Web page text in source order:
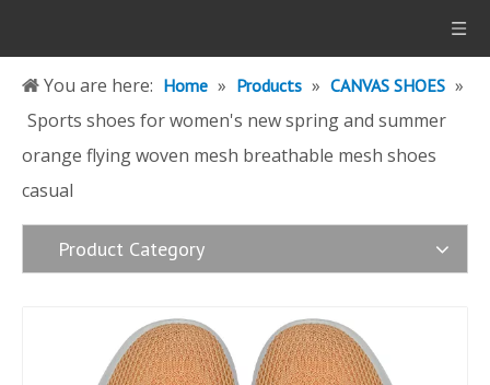
You are here: Home » Products » CANVAS SHOES »
Sports shoes for women's new spring and summer
orange flying woven mesh breathable mesh shoes
casual
Product Category